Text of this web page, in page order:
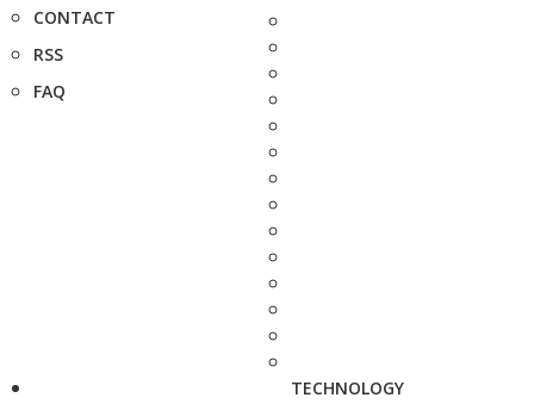
CONTACT
RSS
FAQ
TECHNOLOGY